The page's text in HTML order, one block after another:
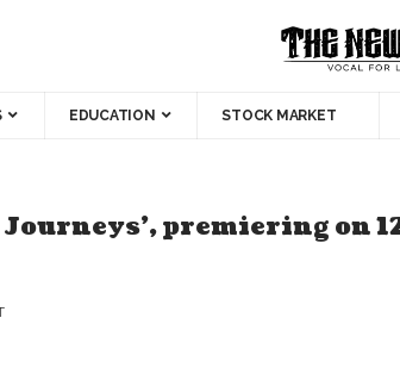
EDUCATION STOCK MARKET
premiering on